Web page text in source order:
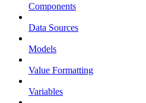
Components
Data Sources
Models
Value Formatting
Variables